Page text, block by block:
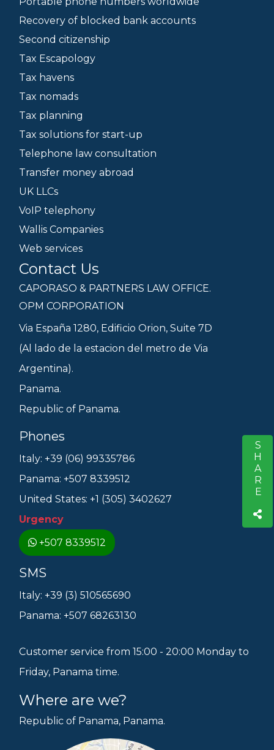
SHARE
Recovery of blocked bank accounts
Second citizenship
Tax Escapology
Tax havens
Tax nomads
Tax planning
Tax solutions for start-up
Telephone law consultation
Transfer money abroad
UK LLCs
VoIP telephony
Wallis Companies
Web services
Contact Us
CAPORASO & PARTNERS LAW OFFICE.
OPM CORPORATION
Via España 1280, Edificio Orion, Suite 7D
(Al lado de la estacion del metro de Via
Argentina).
Panama.
Republic of Panama.
Phones
Italy: +39 (06) 99335786
Panama: +507 8339512
United States: +1 (305) 3402627
Urgency
+507 8339512
SMS
Italy: +39 (3) 510565690
Panama: +507 68263130
Customer service from 15:00 - 20:00 Monday to
Friday, Panama time.
Where are we?
Republic of Panama, Panama.